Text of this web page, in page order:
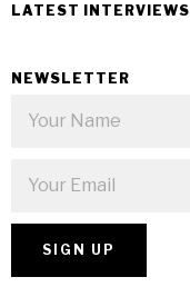
LATEST INTERVIEWS
NEWSLETTER